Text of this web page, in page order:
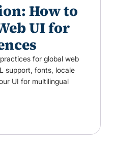
How to
UI for
for global web
support, fonts, locale
UI for multilingual